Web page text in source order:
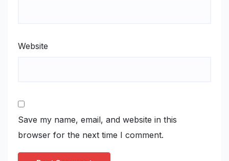
Website
Save my name, email, and website in this
browser for the next time I comment.